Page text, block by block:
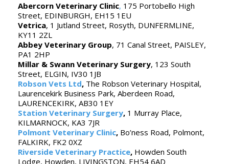
Abercorn Veterinary Clinic, 175 Portobello High
Street, EDINBURGH, EH15 1EU
Vetrica, 1 Jutland Street, Rosyth, DUNFERMLINE,
KY11 2ZL
Abbey Veterinary Group, 71 Canal Street, PAISLEY,
PA1 2HP
Millar & Swann Veterinary Surgery, 123 South
Street, ELGIN, IV30 1JB
Robson Vets Ltd, The Robson Veterinary Hospital,
Laurencekirk Business Park, Aberdeen Road,
LAURENCEKIRK, AB30 1EY
Station Veterinary Surgery, 1 Murray Place,
KILMARNOCK, KA3 7JR
Polmont Veterinary Clinic, Bo’ness Road, Polmont,
FALKIRK, FK2 0XZ
Riverside Veterinary Practice, Howden South
Lodge, Howden, LIVINGSTON, EH54 6AD